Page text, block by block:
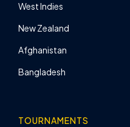
West Indies
New Zealand
Afghanistan
Bangladesh
TOURNAMENTS